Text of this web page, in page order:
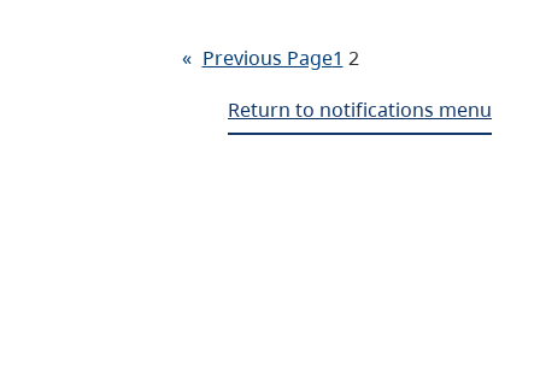
« Previous Page1 2
Return to notifications menu